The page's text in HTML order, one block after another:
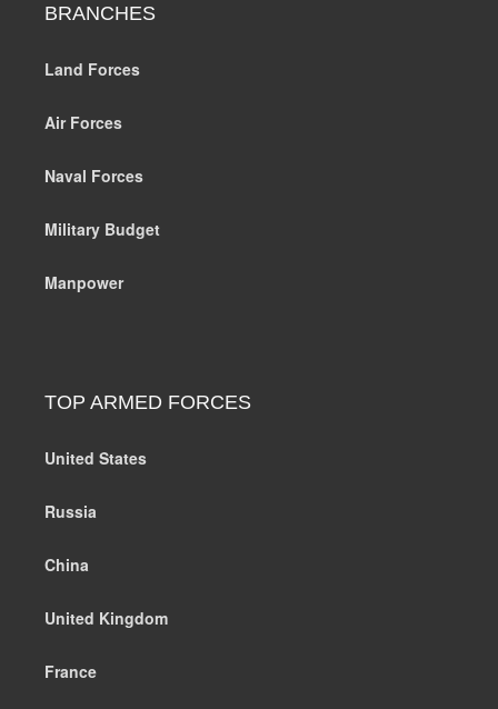
BRANCHES
Land Forces
Air Forces
Naval Forces
Military Budget
Manpower
TOP ARMED FORCES
United States
Russia
China
United Kingdom
France